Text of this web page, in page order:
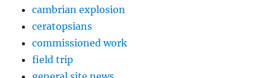
cambrian explosion
ceratopsians
commissioned work
field trip